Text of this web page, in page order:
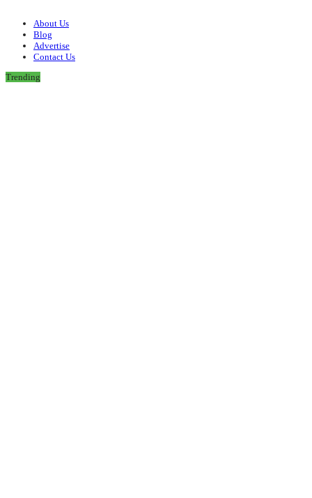
About Us
Blog
Advertise
Contact Us
Trending